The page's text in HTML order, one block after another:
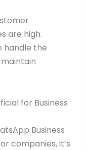
are high.
handle the
for Business
Business
companies, it’s